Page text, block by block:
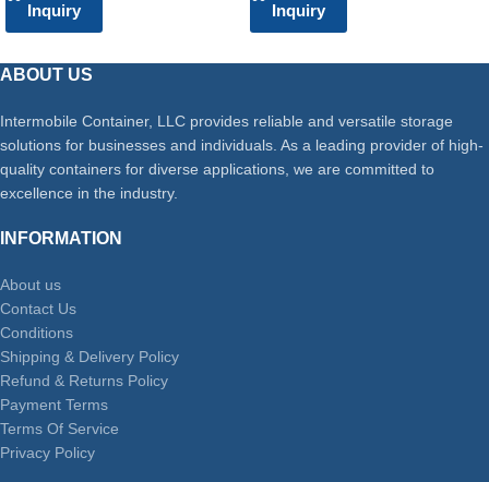
Inquiry Inquiry
ABOUT US
Intermobile Container, LLC provides reliable and versatile storage
solutions for businesses and individuals. As a leading provider of high-
quality containers for diverse applications, we are committed to
excellence in the industry.
INFORMATION
About us
Contact Us
Conditions
Shipping & Delivery Policy
Refund & Returns Policy
Payment Terms
Terms Of Service
Privacy Policy